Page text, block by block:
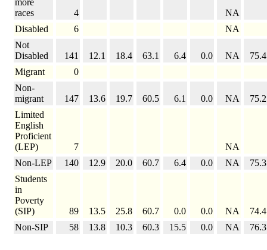
more
races
4
NA
Disabled
6
NA
Not
Disabled
141 12.1 18.4 63.1 6.4 0.0 NA
75.4
Migrant
0
Non-
migrant
147 13.6 19.7 60.5 6.1 0.0 NA
75.2
Limited
English
Proficient
(LEP)
7
NA
Non-LEP
140 12.9 20.0 60.7 6.4 0.0 NA
75.3
Students
in
Poverty
(SIP)
89 13.5 25.8 60.7 0.0 0.0 NA
74.4
Non-SIP
58 13.8 10.3 60.3 15.5 0.0 NA 76.3